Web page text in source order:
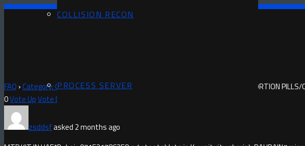
COLLISION RECON
PROCESS SERVER
FAQ ›Category: Questions›MISOPROSTOL IN DEIRA)+971521786258 BUY ABORTION PILLS/
0Vote UpVote Down
zsddsfasked 2 months ago